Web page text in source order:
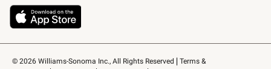
© 2026 Williams-Sonoma Inc., All Rights Reserved
Terms &